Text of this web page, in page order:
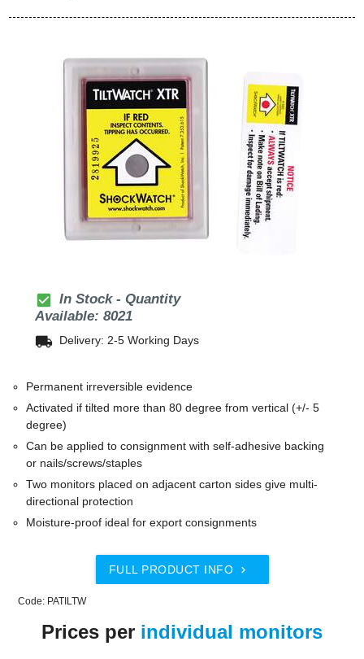
check_box In Stock - Quantity
Available: 8021
local_shipping Delivery: 2-5 Working Days
Permanent irreversible evidence
Activated if tilted more than 80 degree from vertical (+/- 5
degree)
Can be applied to consignment with self-adhesive backing
or nails/screws/staples
Two monitors placed on adjacent carton sides give multi-
directional protection
Moisture-proof ideal for export consignments
FULL PRODUCT INFO 
Code: PATILTW
Prices per individual monitors